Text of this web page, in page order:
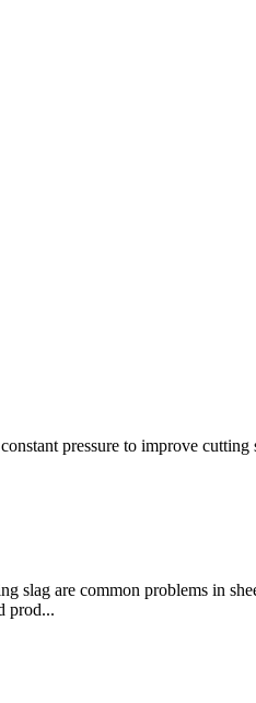
pressure to improve cutting
slag are common problems in
prod...